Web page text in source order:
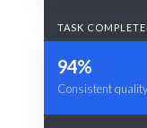
TASK
94%
Consistent